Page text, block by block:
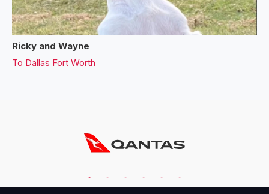
Ricky and Wayne
To Dallas Fort Worth